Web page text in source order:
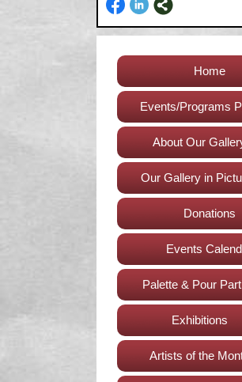
Home
Events/Programs
About Our
Our Gallery in
Donations
Events
Palette & Pour
Exhibitions
Artists of the